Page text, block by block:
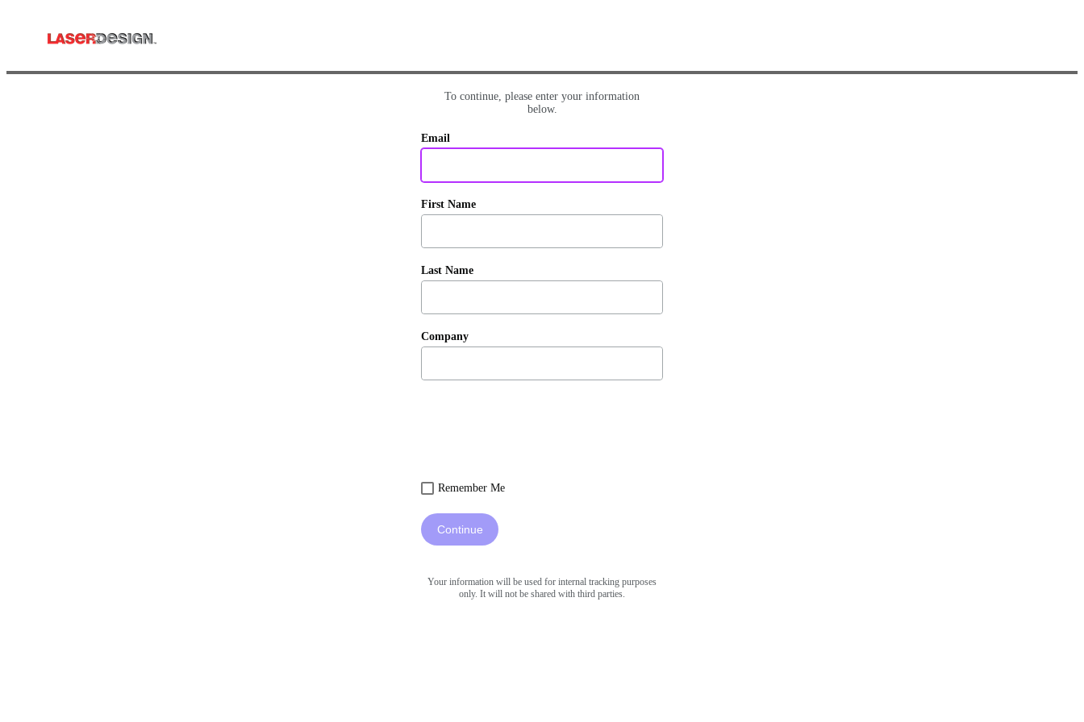
To continue, please enter your information
below.
Email
First Name
Last Name
Company
Remember Me
Continue
Your information will be used for internal tracking purposes
only. It will not be shared with third parties.